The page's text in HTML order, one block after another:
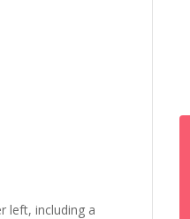
left, including a